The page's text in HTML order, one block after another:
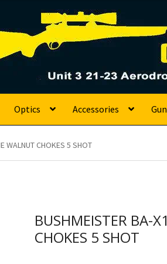
Optics Accessories
WALNUT CHOKES 5 SHOT
BUSHMEISTER BA-
CHOKES 5 SHOT